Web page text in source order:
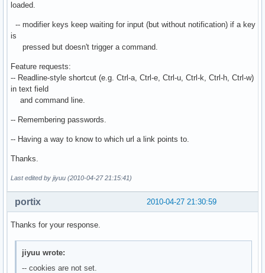
loaded.
-- modifier keys keep waiting for input (but without notification) if a key
is
pressed but doesn't trigger a command.
Feature requests:
-- Readline-style shortcut (e.g. Ctrl-a, Ctrl-e, Ctrl-u, Ctrl-k, Ctrl-h, Ctrl-w)
in text field
and command line.
-- Remembering passwords.
-- Having a way to know to which url a link points to.
Thanks.
Last edited by jiyuu (2010-04-27 21:15:41)
2010-04-27 21:30:59
portix
Thanks for your response.
jiyuu wrote:
-- cookies are not set.